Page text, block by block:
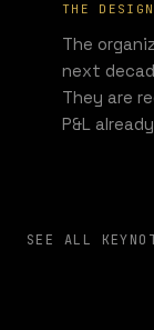
THE DESIGN
The
next
They are
P&L
SEE ALL